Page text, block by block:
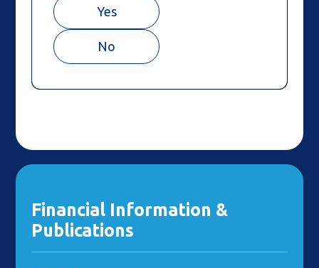
Yes
No
Financial Information &
Publications